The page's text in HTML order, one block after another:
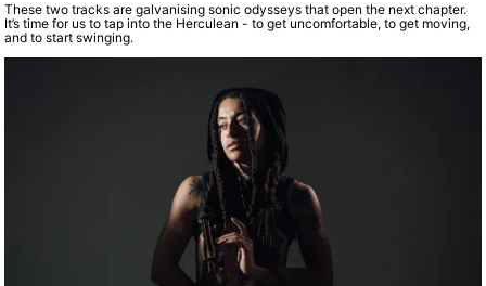
These two tracks are galvanising sonic odysseys that open the next chapter.
It’s time for us to tap into the Herculean - to get uncomfortable, to get moving,
and to start swinging.